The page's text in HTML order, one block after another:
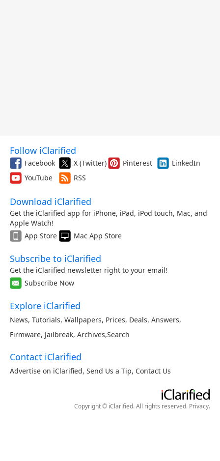
Follow iClarified
Facebook X (Twitter) Pinterest
LinkedIn
YouTube
RSS
Download iClarified
Get the iClarified app for iPhone, iPad, iPod touch, Mac, and
Apple Watch!
App Store
Mac App Store
Subscribe to iClarified
Get the iClarified newsletter right to your email!
Subscribe Now
Explore iClarified
News, Tutorials, Wallpapers, Prices, Deals, Answers,
Firmware, Jailbreak, Archives,Search
Contact iClarified
Advertise on iClarified, Send Us a Tip, Contact Us
Copyright © iClarified. All rights reserved. Privacy.